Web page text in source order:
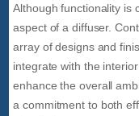
Although functionality is
aspect of a diffuser.
array of designs and
integrate with the
enhance the overall
a commitment to both